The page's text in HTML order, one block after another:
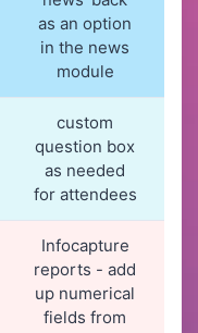
as an option
in the news
module
custom
question box
as needed
for attendees
Infocapture
reports - add
up numerical
fields from